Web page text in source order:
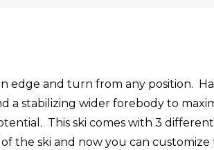
edge and turn from any position.
a stabilizing wider forebody to
This ski comes with 3
the ski and now you can